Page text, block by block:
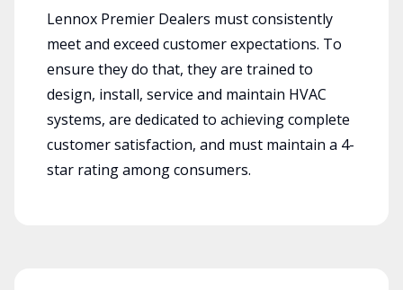
Lennox Premier Dealers must consistently
meet and exceed customer expectations. To
ensure they do that, they are trained to
design, install, service and maintain HVAC
systems, are dedicated to achieving complete
customer satisfaction, and must maintain a 4-
star rating among consumers.